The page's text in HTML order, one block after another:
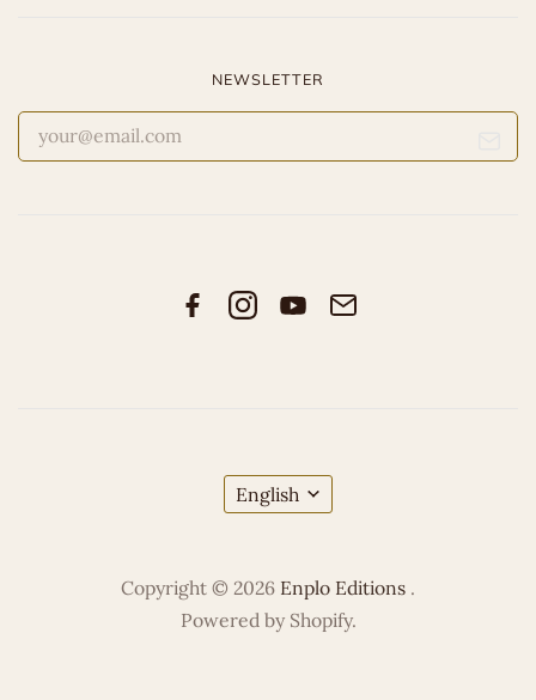
NEWSLETTER
English
Copyright © 2026 Enplo Editions .
Powered by Shopify.